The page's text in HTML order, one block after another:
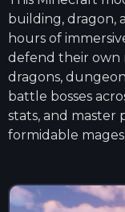
building, dragon,
hours of
defend their own
dragons,
battle bosses
stats, and master
formidable mages.